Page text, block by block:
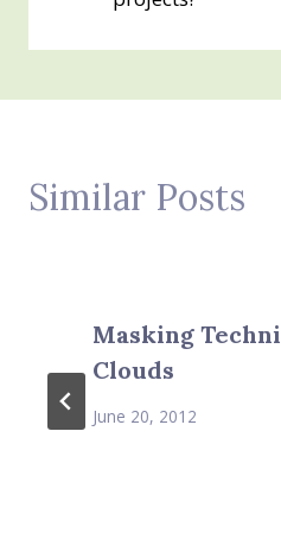
Similar Posts
Masking
Clouds
June 20, 2012